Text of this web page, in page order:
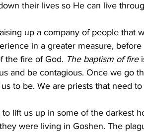
their lives so He can live
up a company of people that
in a greater measure,
the fire of God. The baptism of fire
and be contagious. Once we go
to be. We are priests that need
to lift us up in some of the darkest
were living in Goshen. The